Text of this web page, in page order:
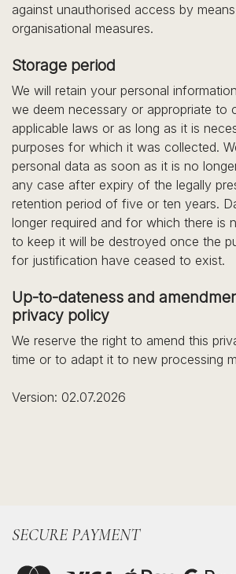
against unauthorised access by
organisational measures.
Storage period
We will retain your personal
we deem necessary or appropriate to
applicable laws or as long as it is
purposes for which it was collected.
personal data as soon as it is no
any case after expiry of the legally
retention period of five or ten years.
longer required and for which there is
to keep it will be destroyed once the
for justification have ceased to exist.
Up-to-dateness and
privacy policy
We reserve the right to amend this
time or to adapt it to new processing
Version: 02.07.2026
SECURE PAYMENT